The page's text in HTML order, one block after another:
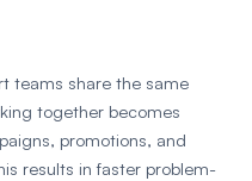
teams share the same
together becomes
promotions, and
results in faster problem-